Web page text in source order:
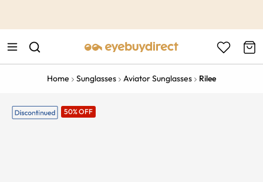
Home Sunglasses Aviator Sunglasses Rilee
50% OFF